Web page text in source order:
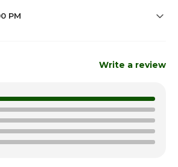
PM
Closed
3:00pm - 8:00pm
3:00pm - 8:00pm
Write a review